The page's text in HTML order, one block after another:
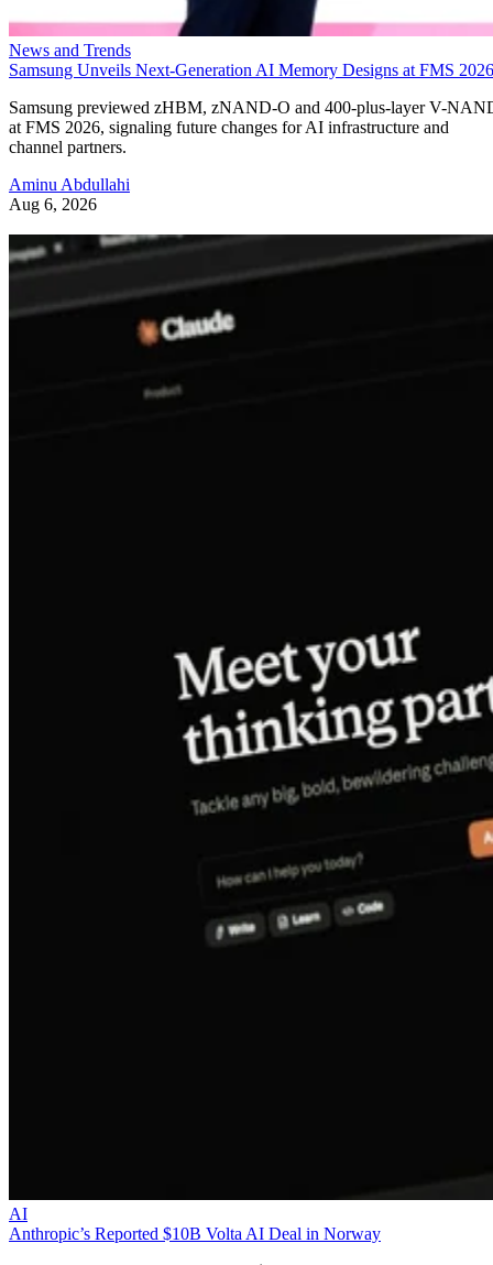
News and Trends
Samsung Unveils Next-Generation AI Memory Designs at FMS 2026
Samsung previewed zHBM, zNAND-O and 400-plus-layer V-
at FMS 2026, signaling future changes for AI infrastructure and
channel partners.
Aminu Abdullahi
Aug 6, 2026
AI
Anthropic’s Reported $10B Volta AI Deal in Norway